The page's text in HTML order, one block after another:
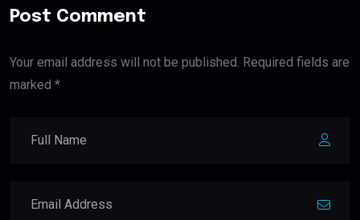
Post Comment
Your email address will not be published. Required fields are
marked *